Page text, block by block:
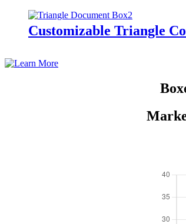
Customizable Triangle